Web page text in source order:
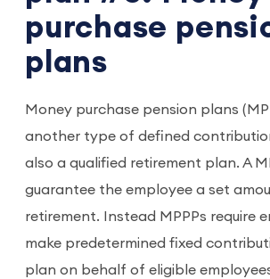
purchase
plans
Money purchase pension plans
another type of defined
also a qualified retirement plan. A
guarantee the employee a set
retirement. Instead MPPPs require
make predetermined fixed
plan on behalf of eligible